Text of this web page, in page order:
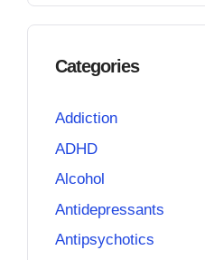
Categories
Addiction
ADHD
Alcohol
Antidepressants
Antipsychotics